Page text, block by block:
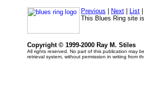
Previous Next List
This Blues Ring site
Copyright © 1999-2000 Ray M. Stiles
All rights reserved. No part of this publication may
retrieval system, without permission in writing from